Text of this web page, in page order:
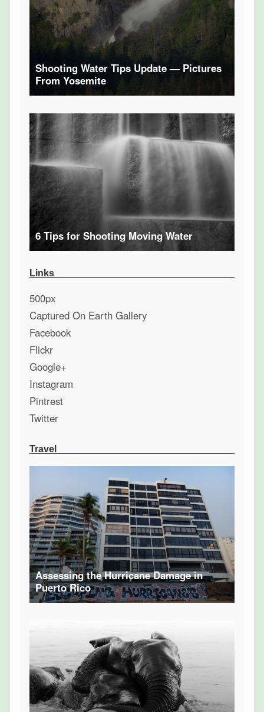
Shooting Water Tips Update — Pictures
From Yosemite
6 Tips for Shooting Moving Water
Links
500px
Captured On Earth Gallery
Facebook
Flickr
Google+
Instagram
Pintrest
Twitter
Travel
Assessing the Hurricane Damage in
Puerto Rico